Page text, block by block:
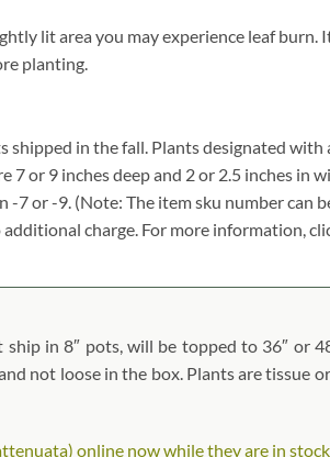
lit area you may experience leaf
planting.
in the fall. Plants designated
or 9 inches deep and 2 or 2.5 inches in
or -9. (Note: The item sku number can
charge. For more information,
in 8″ pots, will be topped to 36″ or
not loose in the box. Plants are tissue
online now while they are in